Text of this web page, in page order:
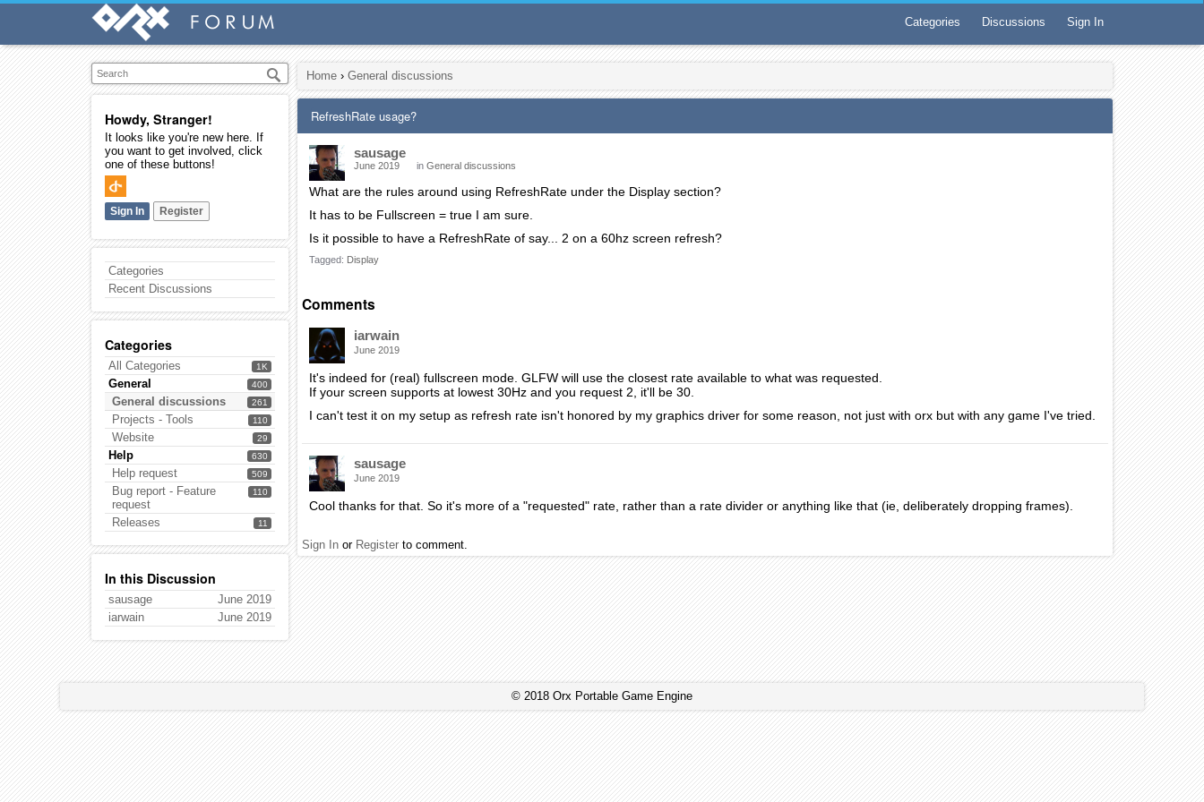
Categories Discussions Sign In
Howdy, Stranger!
It looks like you're new here. If
you want to get involved, click
one of these buttons!
Sign In Register
Categories
Recent Discussions
Categories
1K
All Categories
400
General
261
General discussions
110
Projects - Tools
29
Website
630
Help
509
Help request
110
Bug report - Feature
request
11
Releases
In this Discussion
June 2019
sausage
June 2019
iarwain
Home › General discussions
RefreshRate usage?
sausage
June 2019 in General discussions
What are the rules around using RefreshRate under the Display section?
It has to be Fullscreen = true I am sure.
Is it possible to have a RefreshRate of say... 2 on a 60hz screen refresh?
Tagged: Display
Comments
iarwain
June 2019
It's indeed for (real) fullscreen mode. GLFW will use the closest rate available to what was requested.
If your screen supports at lowest 30Hz and you request 2, it'll be 30.
I can't test it on my setup as refresh rate isn't honored by my graphics driver for some reason, not just with orx but with any game I've tried.
sausage
June 2019
Cool thanks for that. So it's more of a "requested" rate, rather than a rate divider or anything like that (ie, deliberately dropping frames).
Sign In or Register to comment.
© 2018 Orx Portable Game Engine